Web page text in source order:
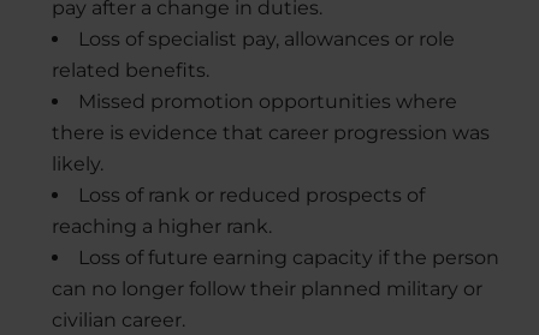
pay after a change in duties.
Loss of specialist pay, allowances or role
related benefits.
Missed promotion opportunities where
there is evidence that career progression was
likely.
Loss of rank or reduced prospects of
reaching a higher rank.
Loss of future earning capacity if the person
can no longer follow their planned military or
civilian career.